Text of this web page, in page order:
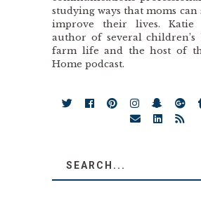
studying ways that moms
improve their lives.
author of several children’s
farm life and the host of
Home podcast.